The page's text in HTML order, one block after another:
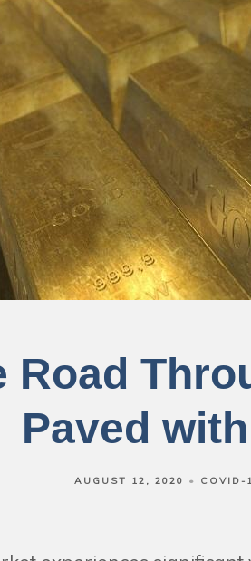
Road
Paved
AUGUST 12, 2020 COVID-